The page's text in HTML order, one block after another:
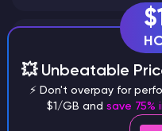
Why does a
different
💥 Unbeatable
⚡ Don't overpay for
$1/GB and save 75%